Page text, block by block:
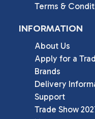
Terms &
INFORMATION
About Us
Apply for a
Brands
Delivery
Support
Trade Show